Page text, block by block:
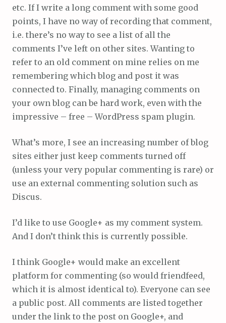
etc. If I write a long comment with some good
points, I have no way of recording that comment,
i.e. there’s no way to see a list of all the
comments I’ve left on other sites. Wanting to
refer to an old comment on mine relies on me
remembering which blog and post it was
connected to. Finally, managing comments on
your own blog can be hard work, even with the
impressive – free – WordPress spam plugin.
What’s more, I see an increasing number of blog
sites either just keep comments turned off
(unless your very popular commenting is rare) or
use an external commenting solution such as
Discus.
I’d like to use Google+ as my comment system.
And I don’t think this is currently possible.
I think Google+ would make an excellent
platform for commenting (so would friendfeed,
which it is almost identical to). Everyone can see
a public post. All comments are listed together
under the link to the post on Google+, and